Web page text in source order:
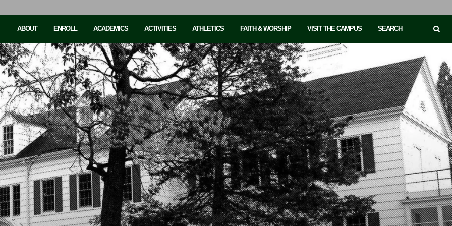
ABOUT ENROLL ACADEMICS ACTIVITIES ATHLETICS FAITH & WORSHIP VISIT THE CAMPUS SEARCH